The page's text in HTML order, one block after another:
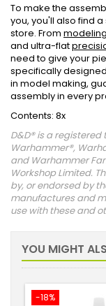
To make the
you, you'll also find
store. From
and ultra-flat
need to give your
specifically
in model making,
assembly in every
Contents: 8x
D&D® is a registered
Warhammer®,
and Warhammer
Workshop Limited.
by, or endorsed by
manufactures and
use with these and
YOU MIGHT
-18%